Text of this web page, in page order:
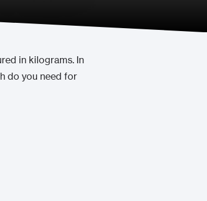
in kilograms. In
do you need for